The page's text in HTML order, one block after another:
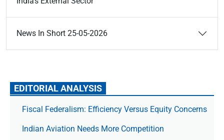
News In Short 25-05-2026
EDITORIAL ANALYSIS
Fiscal Federalism: Efficiency Versus Equity Concerns
Indian Aviation Needs More Competition